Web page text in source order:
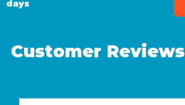
days
Customer Reviews